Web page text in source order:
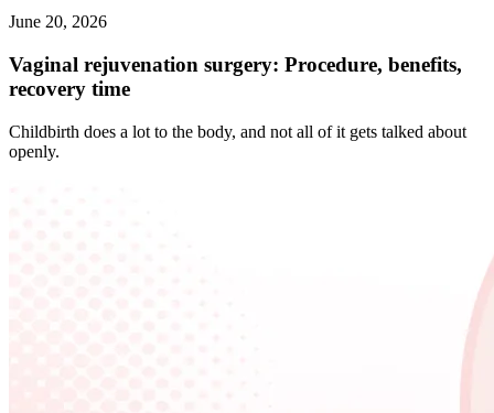
June 20, 2026
Vaginal rejuvenation surgery: Procedure, benefits,
recovery time
Childbirth does a lot to the body, and not all of it gets talked about
openly.